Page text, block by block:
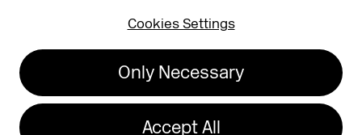
Cookies Settings
Only Necessary
Accept All
info@dmexco.com
Imprint
Privacy Policy
Accessibility Statement